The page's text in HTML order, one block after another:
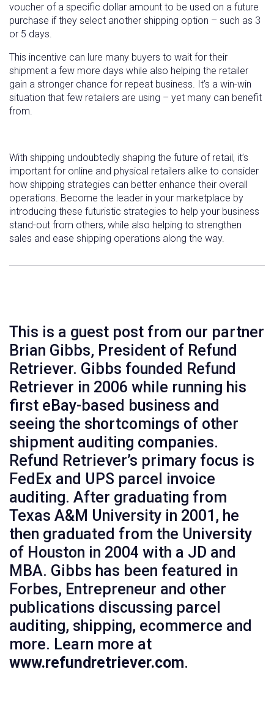
voucher of a specific dollar amount to be used on a future
purchase if they select another shipping option – such as 3
or 5 days.
This incentive can lure many buyers to wait for their
shipment a few more days while also helping the retailer
gain a stronger chance for repeat business. It’s a win-win
situation that few retailers are using – yet many can benefit
from.
With shipping undoubtedly shaping the future of retail, it’s
important for online and physical retailers alike to consider
how shipping strategies can better enhance their overall
operations. Become the leader in your marketplace by
introducing these futuristic strategies to help your business
stand-out from others, while also helping to strengthen
sales and ease shipping operations along the way.
This is a guest post from our partner
Brian Gibbs, President of Refund
Retriever. Gibbs founded Refund
Retriever in 2006 while running his
first eBay-based business and
seeing the shortcomings of other
shipment auditing companies.
Refund Retriever’s primary focus is
FedEx and UPS parcel invoice
auditing. After graduating from
Texas A&M University in 2001, he
then graduated from the University
of Houston in 2004 with a JD and
MBA. Gibbs has been featured in
Forbes, Entrepreneur and other
publications discussing parcel
auditing, shipping, ecommerce and
more. Learn more at
www.refundretriever.com.